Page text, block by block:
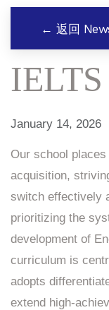
← 返回
January 14, 2026
Our school
acquisition,
switch effectively
prioritizing the
development of
curriculum is
adopts
extend high-